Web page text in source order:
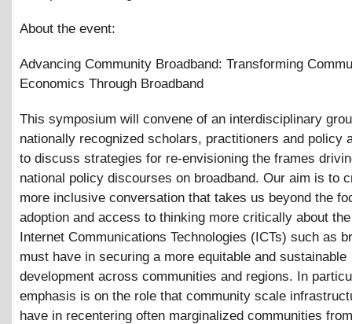
About the event:
Advancing Community Broadband: Transforming
Economics Through Broadband
This symposium will convene of an interdisciplinary
nationally recognized scholars, practitioners and policy
to discuss strategies for re-envisioning the frames
national policy discourses on broadband. Our aim is to
more inclusive conversation that takes us beyond the
adoption and access to thinking more critically about
Internet Communications Technologies (ICTs) such as
must have in securing a more equitable and sustainable
development across communities and regions. In
emphasis is on the role that community scale
have in recentering often marginalized communities